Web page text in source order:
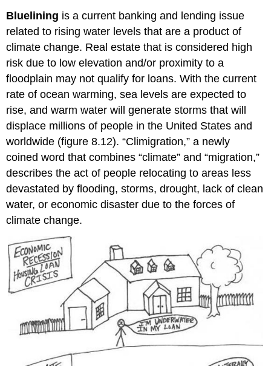
Bluelining is a current banking and lending issue
related to rising water levels that are a product of
climate change. Real estate that is considered high
risk due to low elevation and/or proximity to a
floodplain may not qualify for loans. With the current
rate of ocean warming, sea levels are expected to
rise, and warm water will generate storms that will
displace millions of people in the United States and
worldwide (figure 8.12). “Climigration,” a newly
coined word that combines “climate” and “migration,”
describes the act of people relocating to areas less
devastated by flooding, storms, drought, lack of clean
water, or economic disaster due to the forces of
climate change.